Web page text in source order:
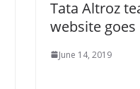
Tata Altroz
website goes
June 14, 2019